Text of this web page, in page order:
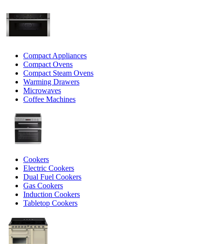
Compact Appliances
Compact Ovens
Compact Steam Ovens
Warming Drawers
Microwaves
Coffee Machines
Cookers
Electric Cookers
Dual Fuel Cookers
Gas Cookers
Induction Cookers
Tabletop Cookers